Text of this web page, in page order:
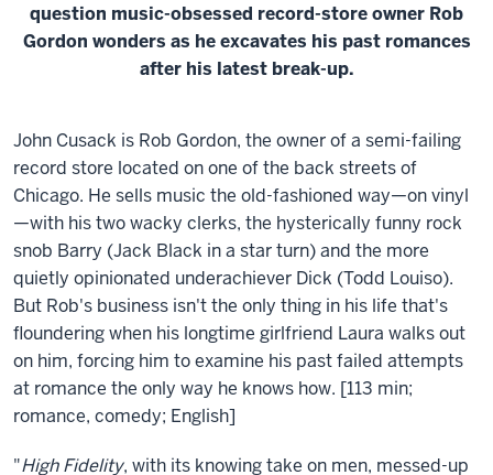
question music-obsessed record-store owner Rob
Gordon wonders as he excavates his past romances
after his latest break-up.
About
High
Fidelity
John Cusack is Rob Gordon, the owner of a semi-failing
record store located on one of the back streets of
Chicago. He sells music the old-fashioned way—on vinyl
—with his two wacky clerks, the hysterically funny rock
snob Barry (Jack Black in a star turn) and the more
quietly opinionated underachiever Dick (Todd Louiso).
But Rob's business isn't the only thing in his life that's
floundering when his longtime girlfriend Laura walks out
on him, forcing him to examine his past failed attempts
at romance the only way he knows how. [113 min;
romance, comedy; English]
"High Fidelity, with its knowing take on men, messed-up